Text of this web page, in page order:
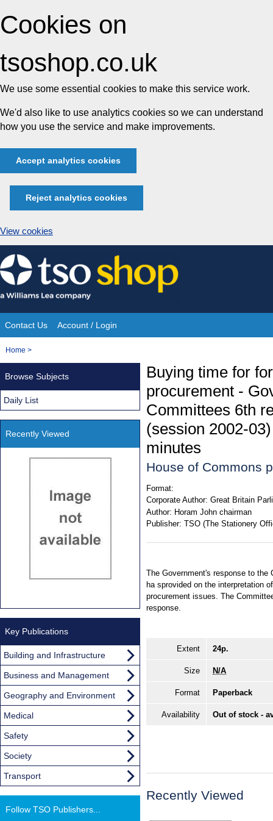
Cookies on
tsoshop.co.uk
We use some essential cookies to make this service work.
We'd also like to use analytics cookies so we can understand
how you use the service and make improvements.
Accept analytics cookies
Reject analytics cookies
View cookies
Skip
to
content
Site
Navigation
Contact Us Account / Login
You
Home >
Buying time for
procurement -
Committees 6th
(session 2002-
minutes
House of Commons
Format:
Corporate Author: Great Britain
Author: Horam John chairman
Publisher: TSO (The Stationery
The Government's response to
ha sprovided on the interpretation
procurement issues. The
response.
Extent 24p.
Size N/A
Format Paperback
Availability Out of stock -
Recently Viewed
Browse Subjects
Daily List
Recently Viewed
Key Publications
Building and Infrastructure
Business and Management
Geography and Environment
Medical
Safety
Society
Transport
Follow TSO Publishers...